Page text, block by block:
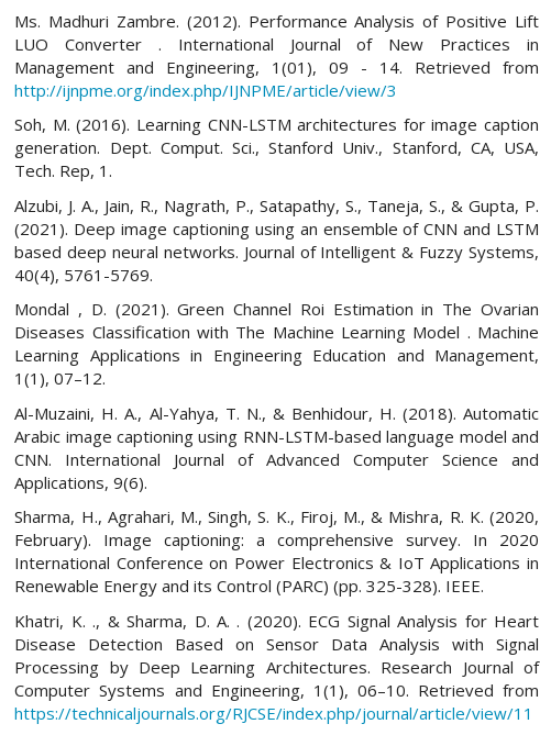
Ms. Madhuri Zambre. (2012). Performance Analysis of Positive Lift
LUO Converter . International Journal of New Practices in
Management and Engineering, 1(01), 09 - 14. Retrieved from
http://ijnpme.org/index.php/IJNPME/article/view/3
Soh, M. (2016). Learning CNN-LSTM architectures for image caption
generation. Dept. Comput. Sci., Stanford Univ., Stanford, CA, USA,
Tech. Rep, 1.
Alzubi, J. A., Jain, R., Nagrath, P., Satapathy, S., Taneja, S., & Gupta, P.
(2021). Deep image captioning using an ensemble of CNN and LSTM
based deep neural networks. Journal of Intelligent & Fuzzy Systems,
40(4), 5761-5769.
Mondal , D. (2021). Green Channel Roi Estimation in The Ovarian
Diseases Classification with The Machine Learning Model . Machine
Learning Applications in Engineering Education and Management,
1(1), 07–12.
Al-Muzaini, H. A., Al-Yahya, T. N., & Benhidour, H. (2018). Automatic
Arabic image captioning using RNN-LSTM-based language model and
CNN. International Journal of Advanced Computer Science and
Applications, 9(6).
Sharma, H., Agrahari, M., Singh, S. K., Firoj, M., & Mishra, R. K. (2020,
February). Image captioning: a comprehensive survey. In 2020
International Conference on Power Electronics & IoT Applications in
Renewable Energy and its Control (PARC) (pp. 325-328). IEEE.
Khatri, K. ., & Sharma, D. A. . (2020). ECG Signal Analysis for Heart
Disease Detection Based on Sensor Data Analysis with Signal
Processing by Deep Learning Architectures. Research Journal of
Computer Systems and Engineering, 1(1), 06–10. Retrieved from
https://technicaljournals.org/RJCSE/index.php/journal/article/view/11